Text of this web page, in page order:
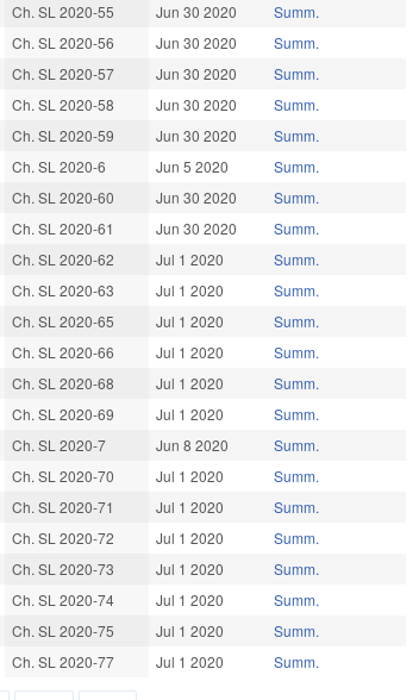
Ch. SL 2020-55 Jun 30 2020
Summ.
Ch. SL 2020-56 Jun 30 2020
Summ.
Ch. SL 2020-57 Jun 30 2020
Summ.
Ch. SL 2020-58 Jun 30 2020
Summ.
Ch. SL 2020-59 Jun 30 2020
Summ.
Ch. SL 2020-6 Jun 5 2020
Summ.
Ch. SL 2020-60 Jun 30 2020
Summ.
Ch. SL 2020-61 Jun 30 2020
Summ.
Ch. SL 2020-62 Jul 1 2020
Summ.
Ch. SL 2020-63 Jul 1 2020
Summ.
Ch. SL 2020-65 Jul 1 2020
Summ.
Ch. SL 2020-66 Jul 1 2020
Summ.
Ch. SL 2020-68 Jul 1 2020
Summ.
Ch. SL 2020-69 Jul 1 2020
Summ.
Ch. SL 2020-7 Jun 8 2020
Summ.
Ch. SL 2020-70 Jul 1 2020
Summ.
Ch. SL 2020-71 Jul 1 2020
Summ.
Ch. SL 2020-72 Jul 1 2020
Summ.
Ch. SL 2020-73 Jul 1 2020
Summ.
Ch. SL 2020-74 Jul 1 2020
Summ.
Ch. SL 2020-75 Jul 1 2020
Summ.
Ch. SL 2020-77 Jul 1 2020 Summ.